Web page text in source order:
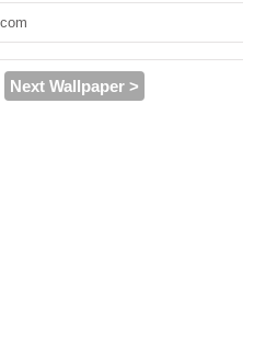
Next Wallpaper >